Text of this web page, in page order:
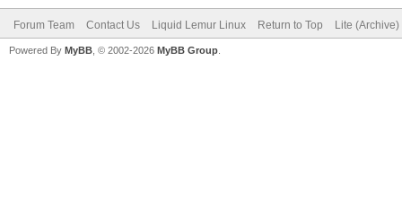
Forum Team Contact Us Liquid Lemur Linux Return to Top Lite
Powered By MyBB , © 2002-2026 MyBB Group